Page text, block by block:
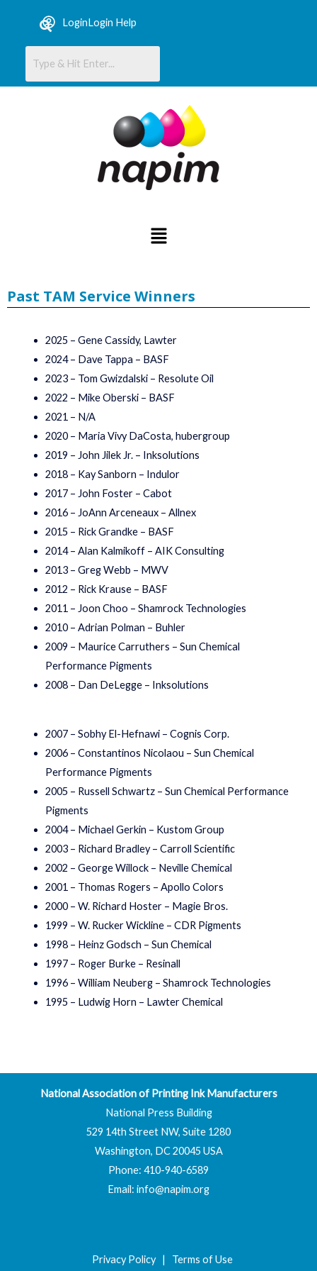
content
LoginLogin Help
Menu
Past TAM Service Winners
2025 – Gene Cassidy, Lawter
2024 – Dave Tappa – BASF
2023 – Tom Gwizdalski – Resolute Oil
2022 – Mike Oberski – BASF
2021 – N/A
2020 – Maria Vivy DaCosta, hubergroup
2019 – John Jilek Jr. – Inksolutions
2018 – Kay Sanborn – Indulor
2017 – John Foster – Cabot
2016 – JoAnn Arceneaux – Allnex
2015 – Rick Grandke – BASF
2014 – Alan Kalmikoff – AIK Consulting
2013 – Greg Webb – MWV
2012 – Rick Krause – BASF
2011 – Joon Choo – Shamrock Technologies
2010 – Adrian Polman – Buhler
2009 – Maurice Carruthers – Sun Chemical
Performance Pigments
2008 – Dan DeLegge – Inksolutions
2007 – Sobhy El-Hefnawi – Cognis Corp.
2006 – Constantinos Nicolaou – Sun Chemical
Performance Pigments
2005 – Russell Schwartz – Sun Chemical Performance
Pigments
2004 – Michael Gerkin – Kustom Group
2003 – Richard Bradley – Carroll Scientific
2002 – George Willock – Neville Chemical
2001 – Thomas Rogers – Apollo Colors
2000 – W. Richard Hoster – Magie Bros.
1999 – W. Rucker Wickline – CDR Pigments
1998 – Heinz Godsch – Sun Chemical
1997 – Roger Burke – Resinall
1996 – William Neuberg – Shamrock Technologies
1995 – Ludwig Horn – Lawter Chemical
National Association of Printing Ink Manufacturers
National Press Building
529 14th Street NW, Suite 1280
Washington, DC 20045 USA
Phone: 410-940-6589
Email: info@napim.org
Privacy Policy | Terms of Use